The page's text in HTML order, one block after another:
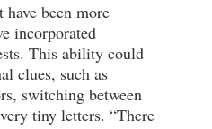
been more
incorporated
This ability could
clues, such as
switching between
tiny letters. “There